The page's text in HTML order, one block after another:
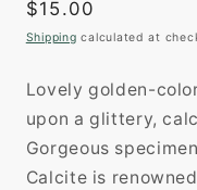
Regular
price
$15.00
Shipping calculated at
Lovely golden-
upon a glittery,
Gorgeous
Calcite is